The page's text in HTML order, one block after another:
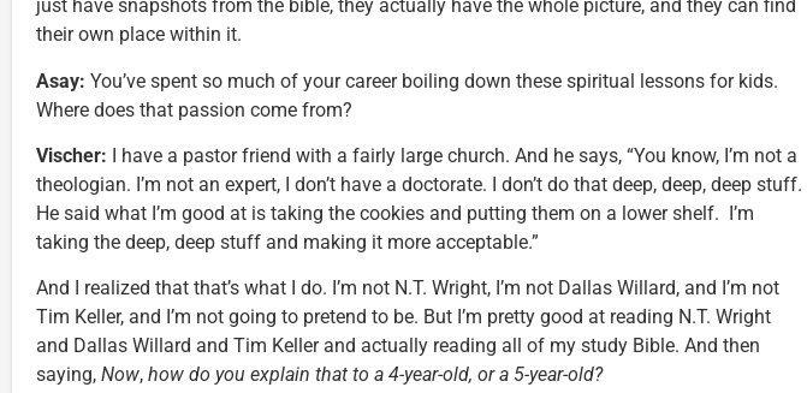
just have snapshots from the bible, they actually have the whole picture, and they can find
their own place within it.
Asay: You’ve spent so much of your career boiling down these spiritual lessons for kids.
Where does that passion come from?
Vischer: I have a pastor friend with a fairly large church. And he says, “You know, I’m not a
theologian. I’m not an expert, I don’t have a doctorate. I don’t do that deep, deep, deep stuff.
He said what I’m good at is taking the cookies and putting them on a lower shelf. I’m
taking the deep, deep stuff and making it more acceptable.”
And I realized that that’s what I do. I’m not N.T. Wright, I’m not Dallas Willard, and I’m not
Tim Keller, and I’m not going to pretend to be. But I’m pretty good at reading N.T. Wright
and Dallas Willard and Tim Keller and actually reading all of my study Bible. And then
saying, Now, how do you explain that to a 4-year-old, or a 5-year-old?